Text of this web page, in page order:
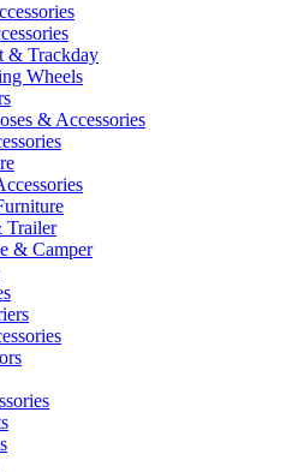
& Trackday
Wheels
& Accessories
Trailer
& Camper